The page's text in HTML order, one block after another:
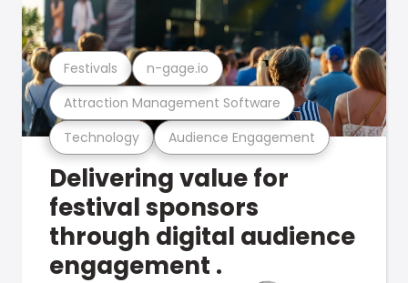
Technology Audience Engagement
Attraction Management Software
Festivals n-gage.io
Delivering value for
festival sponsors
through digital audience
engagement .